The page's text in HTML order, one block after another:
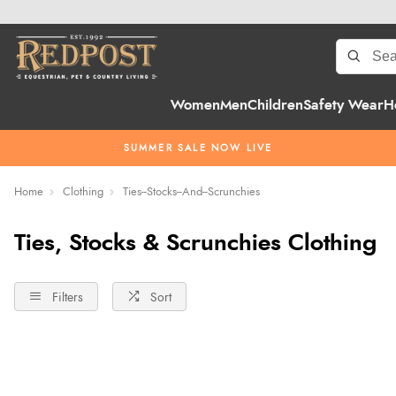
WomenMenChildrenSafety Wear
SUMMER SALE NOW LIVE
Home Clothing Ties--Stocks--And--Scrunchies
Ties, Stocks & Scrunchies Clothing
Filters Sort